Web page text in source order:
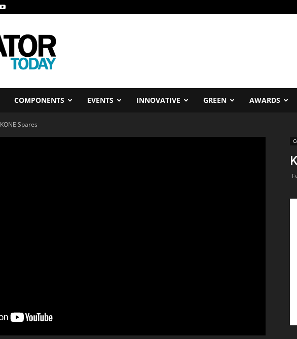
COMPONENTS EVENTS INNOVATIVE GREEN AWARDS
KONE Spares